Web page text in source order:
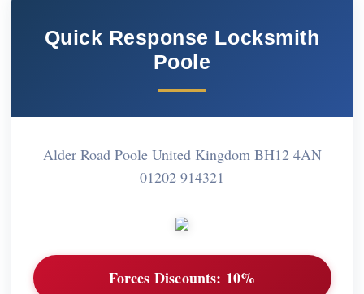
Quick Response Locksmith
Poole
Alder Road Poole United Kingdom BH12 4AN
01202 914321
Forces Discounts: 10%